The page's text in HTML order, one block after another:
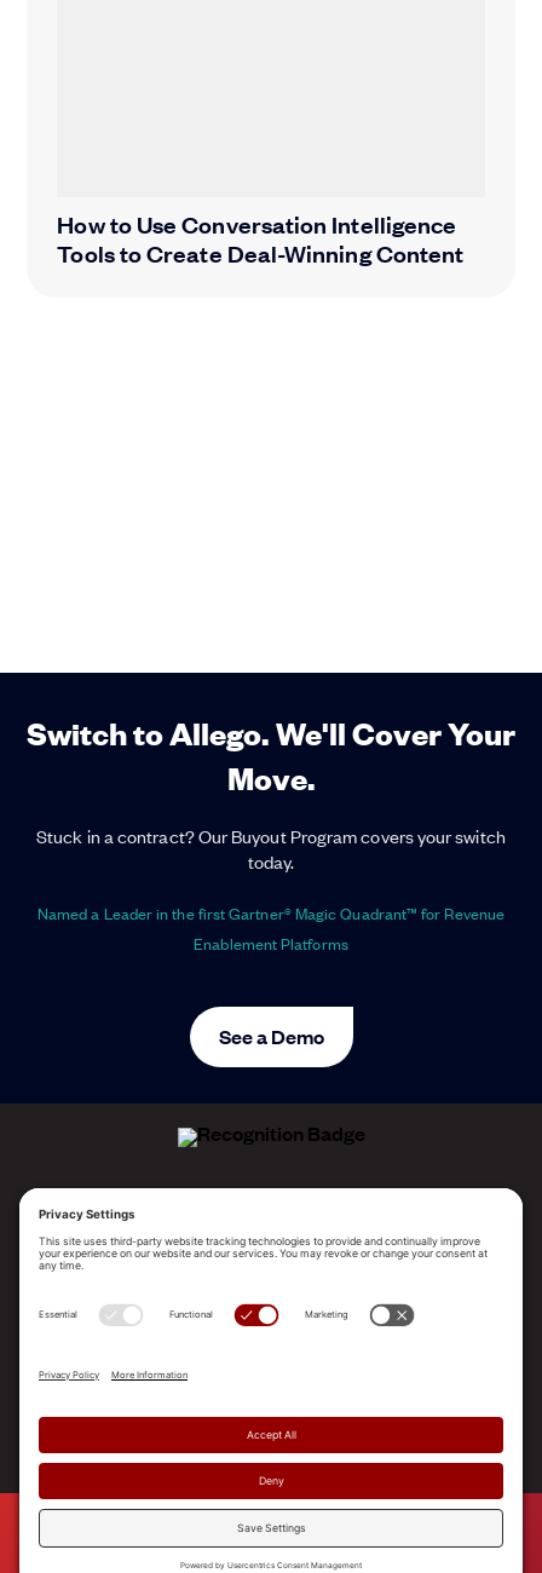
How to Use Conversation Intelligence
Tools to Create Deal-Winning Content
Switch to Allego. We'll Cover Your
Move.
Stuck in a contract? Our Buyout Program covers your switch
today.
Named a Leader in the first Gartner® Magic Quadrant™ for Revenue
Enablement Platforms
See a Demo
2025 Gartner® Magic Quadrant™ for Revenue
SOLUTIONS
SUPPORT
© 2026 Allego, Inc. All rights reserved. |Terms & Conditions|
Privacy Policy|Privacy Settings